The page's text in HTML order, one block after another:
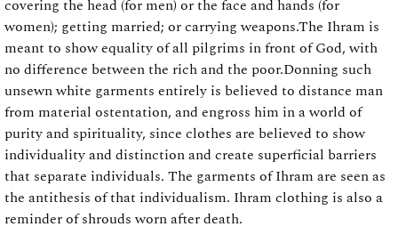
covering the head (for men) or the face and hands (for
women); getting married; or carrying weapons.The Ihram is
meant to show equality of all pilgrims in front of God, with
no difference between the rich and the poor.Donning such
unsewn white garments entirely is believed to distance man
from material ostentation, and engross him in a world of
purity and spirituality, since clothes are believed to show
individuality and distinction and create superficial barriers
that separate individuals. The garments of Ihram are seen as
the antithesis of that individualism. Ihram clothing is also a
reminder of shrouds worn after death.